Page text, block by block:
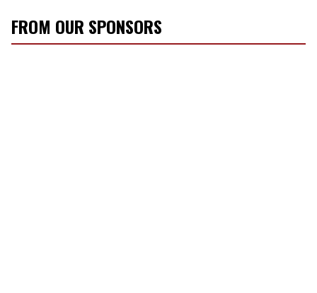
FROM OUR SPONSORS